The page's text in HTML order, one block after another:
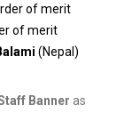
of merit
of merit
(Nepal)
Banner as